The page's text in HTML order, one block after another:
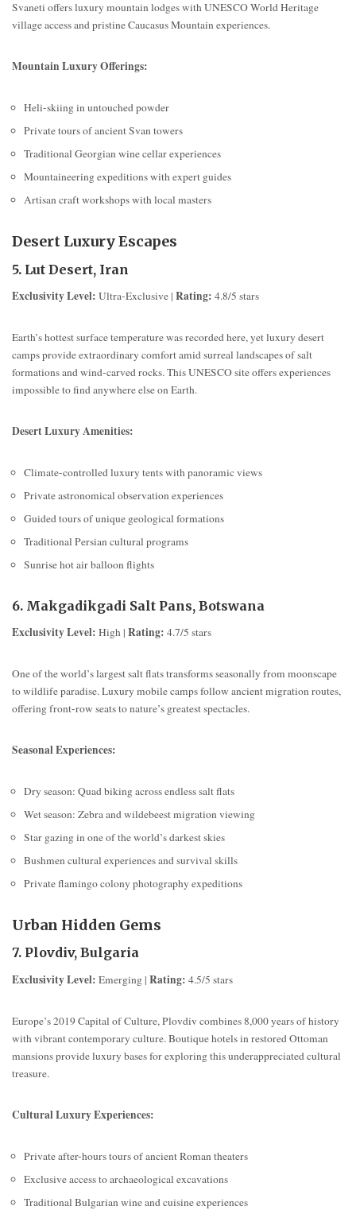
Svaneti offers luxury mountain lodges with UNESCO World Heritage
village access and pristine Caucasus Mountain experiences.
Mountain Luxury Offerings:
Heli-skiing in untouched powder
Private tours of ancient Svan towers
Traditional Georgian wine cellar experiences
Mountaineering expeditions with expert guides
Artisan craft workshops with local masters
Desert Luxury Escapes
5. Lut Desert, Iran
Exclusivity Level: Ultra-Exclusive | Rating: 4.8/5 stars
Earth’s hottest surface temperature was recorded here, yet luxury desert
camps provide extraordinary comfort amid surreal landscapes of salt
formations and wind-carved rocks. This UNESCO site offers experiences
impossible to find anywhere else on Earth.
Desert Luxury Amenities:
Climate-controlled luxury tents with panoramic views
Private astronomical observation experiences
Guided tours of unique geological formations
Traditional Persian cultural programs
Sunrise hot air balloon flights
6. Makgadikgadi Salt Pans, Botswana
Exclusivity Level: High | Rating: 4.7/5 stars
One of the world’s largest salt flats transforms seasonally from moonscape
to wildlife paradise. Luxury mobile camps follow ancient migration routes,
offering front-row seats to nature’s greatest spectacles.
Seasonal Experiences:
Dry season: Quad biking across endless salt flats
Wet season: Zebra and wildebeest migration viewing
Star gazing in one of the world’s darkest skies
Bushmen cultural experiences and survival skills
Private flamingo colony photography expeditions
Urban Hidden Gems
7. Plovdiv, Bulgaria
Exclusivity Level: Emerging | Rating: 4.5/5 stars
Europe’s 2019 Capital of Culture, Plovdiv combines 8,000 years of history
with vibrant contemporary culture. Boutique hotels in restored Ottoman
mansions provide luxury bases for exploring this underappreciated cultural
treasure.
Cultural Luxury Experiences:
Private after-hours tours of ancient Roman theaters
Exclusive access to archaeological excavations
Traditional Bulgarian wine and cuisine experiences